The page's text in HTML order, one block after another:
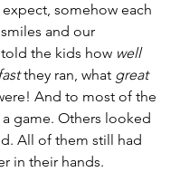
somehow each
and our
the kids how well
fast they ran, what great
And to most of the
game. Others looked
All of them still had
in their hands.